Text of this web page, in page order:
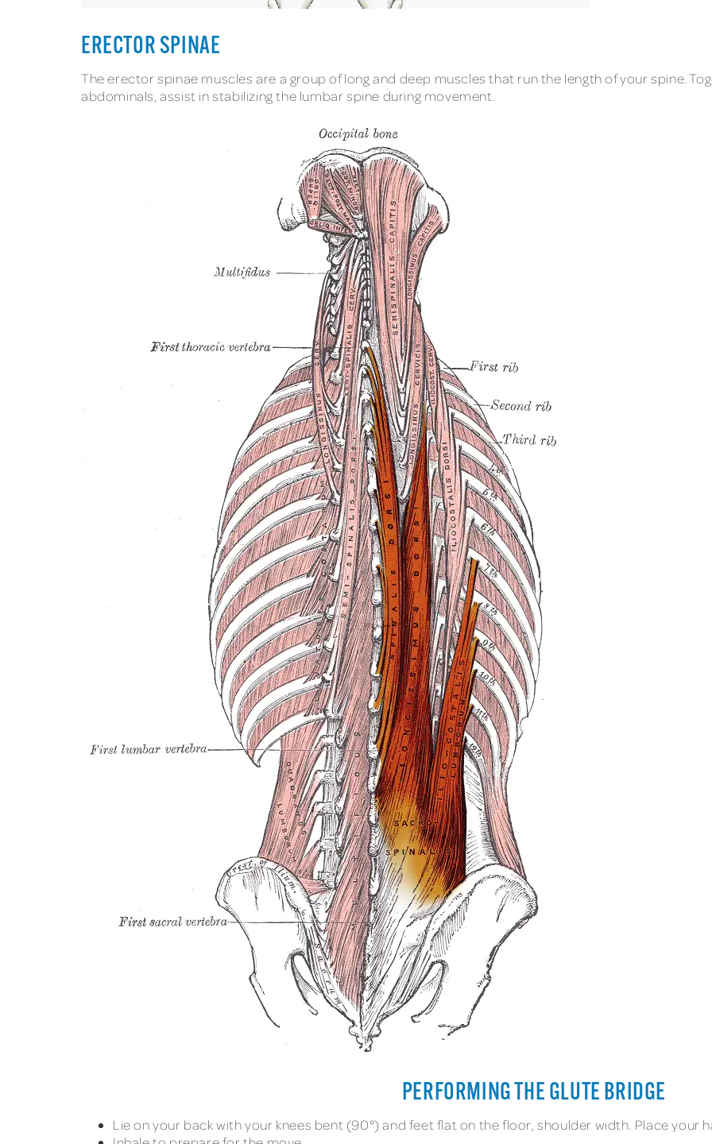
ERECTOR SPINAE
The erector spinae muscles are a group of long and deep muscles that run the length of your spine.
abdominals, assist in stabilizing the lumbar spine during movement.
PERFORMING THE GLUTE BRIDGE
Lie on your back with your knees bent (90°) and feet flat on the floor, shoulder width. Place your